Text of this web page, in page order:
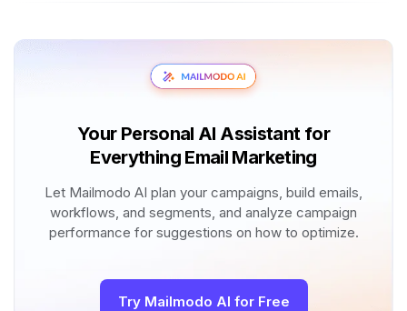
Your Personal AI Assistant for
Everything Email Marketing
Let Mailmodo AI plan your campaigns, build emails,
workflows, and segments, and analyze campaign
performance for suggestions on how to optimize.
Try Mailmodo AI for Free